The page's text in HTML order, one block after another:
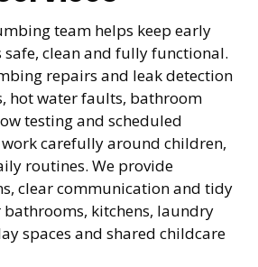
team helps keep early
clean and fully functional.
repairs and leak detection
hot water faults, bathroom
testing and scheduled
carefully around children,
routines. We provide
clear communication and tidy
kitchens, laundry
spaces and shared childcare